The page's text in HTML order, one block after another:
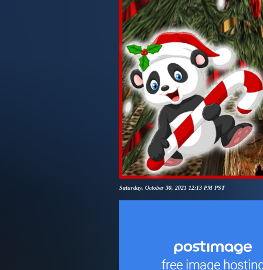
Saturday, October 30, 2021 12:13 PM PST